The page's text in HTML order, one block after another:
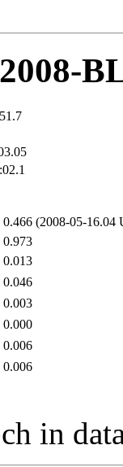
0.466 (2008-05-16.04
0.973
0.013
0.046
0.003
0.000
0.006
0.006
in